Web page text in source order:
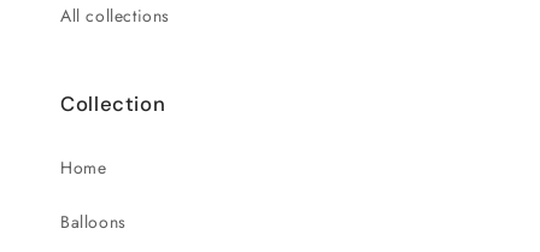
All collections
Collection
Home
Balloons